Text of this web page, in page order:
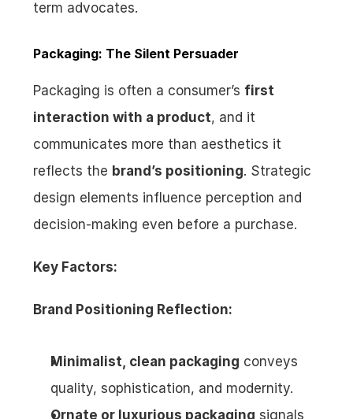
term advocates.
Packaging: The Silent Persuader
Packaging is often a consumer’s first
interaction with a product, and it
communicates more than aesthetics it
reflects the brand’s positioning. Strategic
design elements influence perception and
decision-making even before a purchase.
Key Factors:
Brand Positioning Reflection:
Minimalist, clean packaging conveys
quality, sophistication, and modernity.
Ornate or luxurious packaging signals